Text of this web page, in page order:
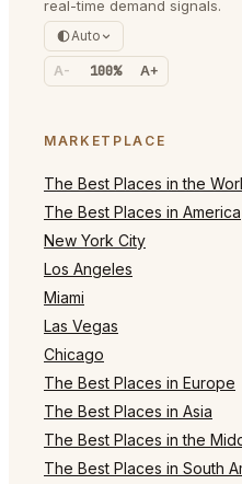
real-time demand signals.
Auto
A- 100% A+
MARKETPLACE
The Best Places in the
The Best Places in America
New York City
Los Angeles
Miami
Las Vegas
Chicago
The Best Places in Europe
The Best Places in Asia
The Best Places in the
The Best Places in South